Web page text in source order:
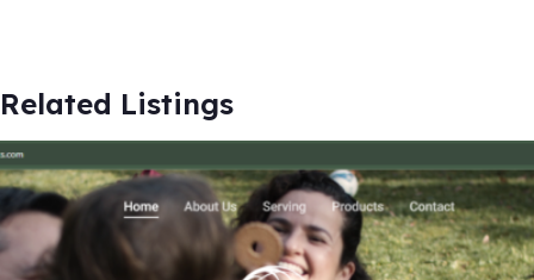
Related Listings